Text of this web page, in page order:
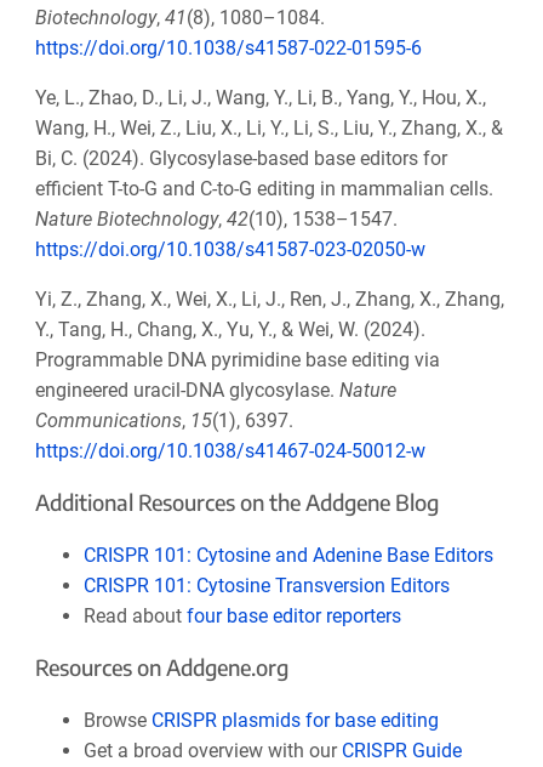
Biotechnology, 41(8), 1080–1084.
https://doi.org/10.1038/s41587-022-01595-6
Ye, L., Zhao, D., Li, J., Wang, Y., Li, B., Yang, Y., Hou, X.,
Wang, H., Wei, Z., Liu, X., Li, Y., Li, S., Liu, Y., Zhang, X., &
Bi, C. (2024). Glycosylase-based base editors for
efficient T-to-G and C-to-G editing in mammalian cells.
Nature Biotechnology, 42(10), 1538–1547.
https://doi.org/10.1038/s41587-023-02050-w
Yi, Z., Zhang, X., Wei, X., Li, J., Ren, J., Zhang, X., Zhang,
Y., Tang, H., Chang, X., Yu, Y., & Wei, W. (2024).
Programmable DNA pyrimidine base editing via
engineered uracil-DNA glycosylase. Nature
Communications, 15(1), 6397.
https://doi.org/10.1038/s41467-024-50012-w
Additional Resources on the Addgene Blog
CRISPR 101: Cytosine and Adenine Base Editors
CRISPR 101: Cytosine Transversion Editors
Read about four base editor reporters
Resources on Addgene.org
Browse CRISPR plasmids for base editing
Get a broad overview with our CRISPR Guide